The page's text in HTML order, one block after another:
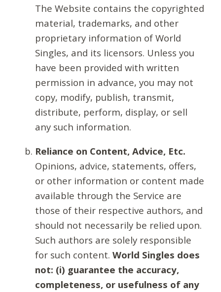
The Website contains the copyrighted
material, trademarks, and other
proprietary information of World
Singles, and its licensors. Unless you
have been provided with written
permission in advance, you may not
copy, modify, publish, transmit,
distribute, perform, display, or sell
any such information.
Reliance on Content, Advice, Etc.
Opinions, advice, statements, offers,
or other information or content made
available through the Service are
those of their respective authors, and
should not necessarily be relied upon.
Such authors are solely responsible
for such content. World Singles does
not: (i) guarantee the accuracy,
completeness, or usefulness of any